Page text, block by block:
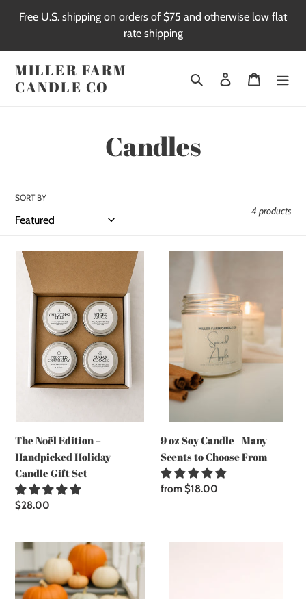
Free U.S. shipping on orders of $75 and otherwise low flat
rate shipping
MILLER FARM
CANDLE CO
Search Log in Cart
C
c
t
i
o
n
:
Candles
SORT BY
4 products
The
Noël
Edition
Handpicked
Holiday
Candle
The Noël Edition –
Handpicked Holiday
Candle Gift Set
Regular
$28.00
Candle
Many
to
Choose
From
9 oz Soy Candle | Many
Scents to Choose From
Regular
from $18.00
Farmhouse
Soy